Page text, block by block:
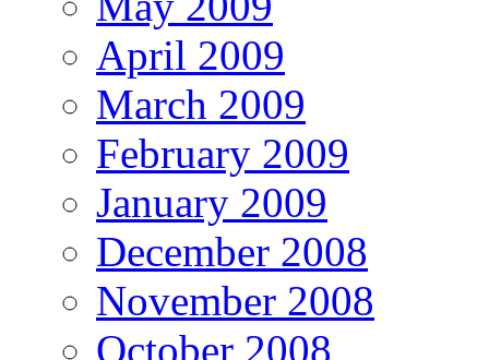
April 2009
March 2009
February 2009
January 2009
December 2008
November 2008
October 2008